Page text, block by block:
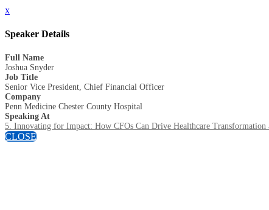
x
Speaker Details
Full Name
Joshua Snyder
Job Title
Senior Vice President, Chief Financial Officer
Company
Penn Medicine Chester County Hospital
Speaking At
5. Innovating for Impact: How CFOs Can Drive Healthcare Transformation
CLOSE